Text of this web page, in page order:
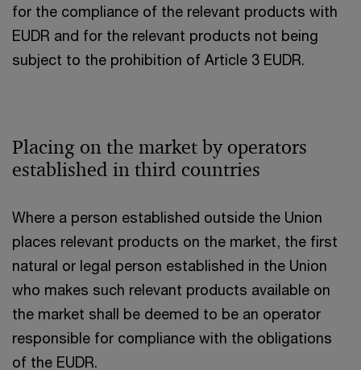
for the compliance of the relevant products with
EUDR and for the relevant products not being
subject to the prohibition of Article 3 EUDR.
Placing on the market by operators
established in third countries
Where a person established outside the Union
places relevant products on the market, the first
natural or legal person established in the Union
who makes such relevant products available on
the market shall be deemed to be an operator
responsible for compliance with the obligations
of the EUDR.